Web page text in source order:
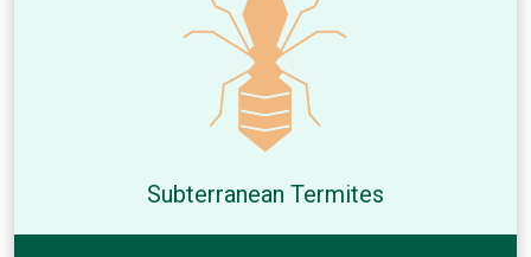
Subterranean Termites